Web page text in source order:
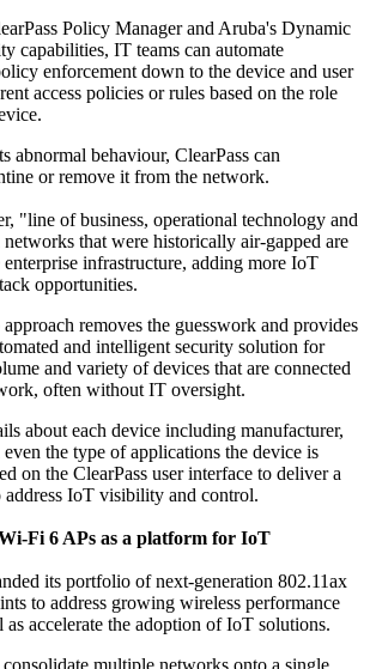
Policy Manager and Aruba's Dynamic
capabilities, IT teams can automate
enforcement down to the device and user
access policies or rules based on the role
abnormal behaviour, ClearPass can
or remove it from the network.
"line of business, operational technology and
that were historically air-gapped are
infrastructure, adding more IoT
opportunities.
removes the guesswork and provides
and intelligent security solution for
and variety of devices that are connected
often without IT oversight.
about each device including manufacturer,
the type of applications the device is
on the ClearPass user interface to deliver a
address IoT visibility and control.
Fi 6 APs as a platform for IoT
its portfolio of next-generation 802.11ax
to address growing wireless performance
as accelerate the adoption of IoT solutions.